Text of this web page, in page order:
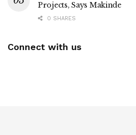
Projects, Says Makinde
0 SHARES
Connect with us